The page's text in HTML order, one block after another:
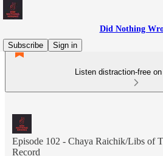
Did Nothing
Subscribe
Sign in
Listen distraction-free
Episode 102 - Chaya Raichik/Libs of
Record